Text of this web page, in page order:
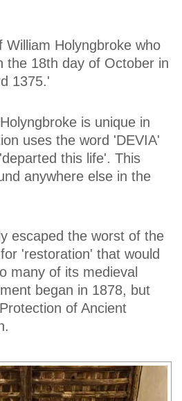
William Holyngbroke who
the 18th day of October in
1375.'
is unique in
uses the word 'DEVIA'
this life'. This
anywhere else in the
escaped the worst of the
'restoration' that would
many of its medieval
began in 1878, but
of Ancient